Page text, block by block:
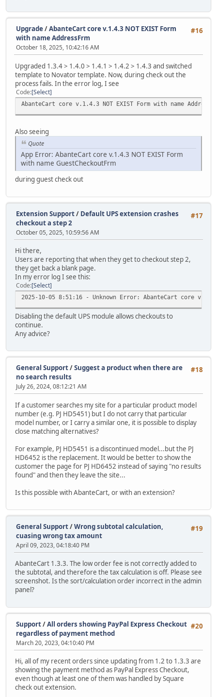
#16
Upgrade/AbanteCart core v.1.4.3 NOT EXIST Form
with name AddressFrm
October 18, 2025, 10:42:16 AM
Upgraded 1.3.4 > 1.4.0 > 1.4.1 > 1.4.2 > 1.4.3 and switched
template to Novator template. Now, during check out the
process fails. In the error log, I see
Code Select
AbanteCart core v.1.4.3 NOT EXIST Form with name
Also seeing
Quote
App Error: AbanteCart core v.1.4.3 NOT EXIST Form
with name GuestCheckoutFrm
during guest check out
#17
Extension Support/ Default UPS extension crashes
checkout a step 2
October 05, 2025, 10:59:56 AM
Hi there,
Users are reporting that when they get to checkout step 2,
they get back a blank page.
In my error log I see this:
Code Select
2025-10-05 8:51:16 - Unknown Error: AbanteCart core
Disabling the default UPS module allows checkouts to
continue.
Any advice?
#18
General Support/Suggest a product when there are
no search results
July 26, 2024, 08:12:21 AM
If a customer searches my site for a particular product model
number (e.g. PJ HD5451) but I do not carry that particular
model number, or I carry a similar one, it is possible to display
close matching alternatives?
For example, PJ HD5451 is a discontinued model...but the PJ
HD6452 is the replacement. It would be better to show the
customer the page for PJ HD6452 instead of saying "no results
found" and then they leave the site...
Is this possible with AbanteCart, or with an extension?
#19
General Support/Wrong subtotal calculation,
cuasing wrong tax amount
April 09, 2023, 04:18:40 PM
AbanteCart 1.3.3. The low order fee is not correctly added to
the subtotal, and therefore the tax calculation is off. Please see
screenshot. Is the sort/calculation order incorrect in the admin
panel?
#20
Support/All orders showing PayPal Express Checkout
regardless of payment method
March 20, 2023, 04:10:40 PM
Hi, all of my recent orders since updating from 1.2 to 1.3.3 are
showing the payment method as PayPal Express Checkout,
even though at least one of them was handled by Square
check out extension.